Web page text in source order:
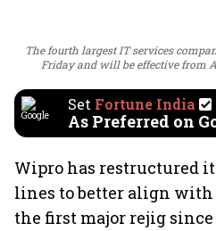
The fourth largest IT services
Friday and will be effective from
Set Fortune India
As Preferred on
Wipro has restructured
lines to better align
the first major rejig